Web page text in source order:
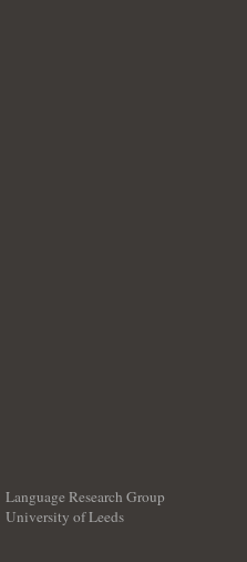
Language Research Group
University of Leeds